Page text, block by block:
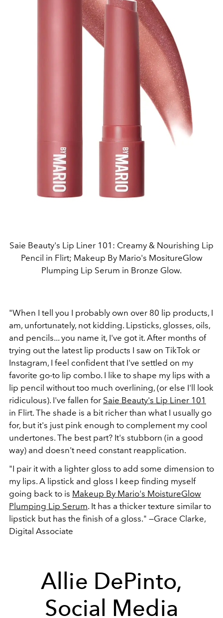
Saie Beauty's Lip Liner 101: Creamy & Nourishing Lip
Pencil in Flirt; Makeup By Mario's MositureGlow
Plumping Lip Serum in Bronze Glow.
"When I tell you I probably own over 80 lip products, I
am, unfortunately, not kidding. Lipsticks, glosses, oils,
and pencils... you name it, I've got it. After months of
trying out the latest lip products I saw on TikTok or
Instagram, I feel confident that I've settled on my
favorite go-to lip combo. I like to shape my lips with a
lip pencil without too much overlining, (or else I'll look
ridiculous). I've fallen for Saie Beauty's Lip Liner 101
in Flirt. The shade is a bit richer than what I usually go
for, but it's just pink enough to complement my cool
undertones. The best part? It's stubborn (in a good
way) and doesn't need constant reapplication.
"I pair it with a lighter gloss to add some dimension to
my lips. A lipstick and gloss I keep finding myself
going back to is Makeup By Mario's MoistureGlow
Plumping Lip Serum. It has a thicker texture similar to
lipstick but has the finish of a gloss." —Grace Clarke,
Digital Associate
Allie DePinto,
Social Media